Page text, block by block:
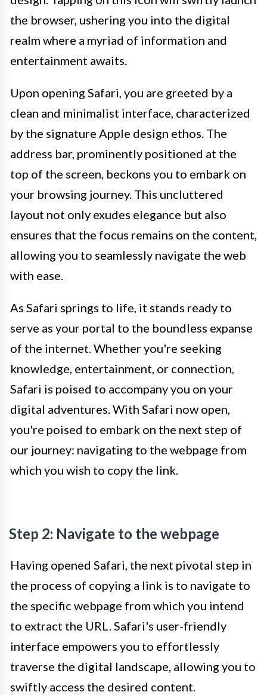
the browser, ushering you into the digital
realm where a myriad of information and
entertainment awaits.
Upon opening Safari, you are greeted by a
clean and minimalist interface, characterized
by the signature Apple design ethos. The
address bar, prominently positioned at the
top of the screen, beckons you to embark on
your browsing journey. This uncluttered
layout not only exudes elegance but also
ensures that the focus remains on the content,
allowing you to seamlessly navigate the web
with ease.
As Safari springs to life, it stands ready to
serve as your portal to the boundless expanse
of the internet. Whether you're seeking
knowledge, entertainment, or connection,
Safari is poised to accompany you on your
digital adventures. With Safari now open,
you're poised to embark on the next step of
our journey: navigating to the webpage from
which you wish to copy the link.
Step 2: Navigate to the webpage
Having opened Safari, the next pivotal step in
the process of copying a link is to navigate to
the specific webpage from which you intend
to extract the URL. Safari's user-friendly
interface empowers you to effortlessly
traverse the digital landscape, allowing you to
swiftly access the desired content.